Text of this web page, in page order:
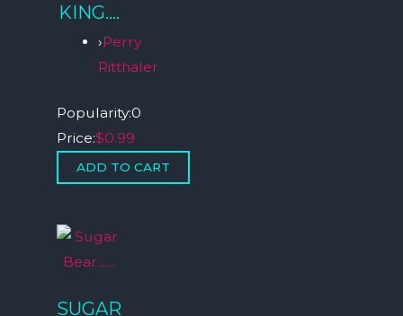
KING….
›Perry
Ritthaler
Popularity:0
Price:$0.99
SUGAR